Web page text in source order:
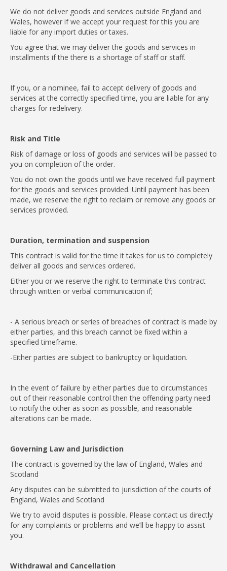
We do not deliver goods and services outside England and
Wales, however if we accept your request for this you are
liable for any import duties or taxes.
You agree that we may deliver the goods and services in
installments if the there is a shortage of staff or staff.
If you, or a nominee, fail to accept delivery of goods and
services at the correctly specified time, you are liable for any
charges for redelivery.
Risk and Title
Risk of damage or loss of goods and services will be passed to
you on completion of the order.
You do not own the goods until we have received full payment
for the goods and services provided. Until payment has been
made, we reserve the right to reclaim or remove any goods or
services provided.
Duration, termination and suspension
This contract is valid for the time it takes for us to completely
deliver all goods and services ordered.
Either you or we reserve the right to terminate this contract
through written or verbal communication if;
- A serious breach or series of breaches of contract is made by
either parties, and this breach cannot be fixed within a
specified timeframe.
-Either parties are subject to bankruptcy or liquidation.
In the event of failure by either parties due to circumstances
out of their reasonable control then the offending party need
to notify the other as soon as possible, and reasonable
alterations can be made.
Governing Law and Jurisdiction
The contract is governed by the law of England, Wales and
Scotland
Any disputes can be submitted to jurisdiction of the courts of
England, Wales and Scotland
We try to avoid disputes is possible. Please contact us directly
for any complaints or problems and we’ll be happy to assist
you.
Withdrawal and Cancellation